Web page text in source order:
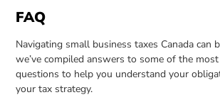
FAQ
Navigating small business taxes Canada can
we’ve compiled answers to some of the
questions to help you understand your
your tax strategy.